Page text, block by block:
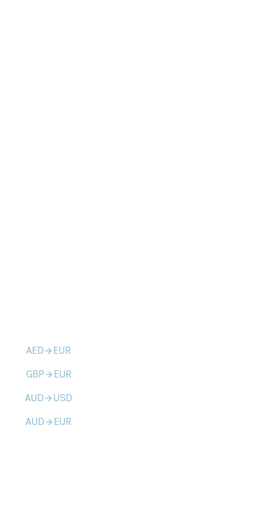
AEDarrow_forward EUR
GBParrow_forward EUR
AUDarrow_forward USD
AUDarrow_forward EUR